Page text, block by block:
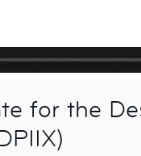
for the